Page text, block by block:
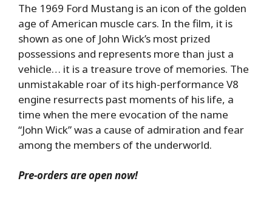
The 1969 Ford Mustang is an icon of the golden
age of American muscle cars. In the film, it is
shown as one of John Wick’s most prized
possessions and represents more than just a
vehicle… it is a treasure trove of memories. The
unmistakable roar of its high-performance V8
engine resurrects past moments of his life, a
time when the mere evocation of the name
“John Wick” was a cause of admiration and fear
among the members of the underworld.
Pre-orders are open now!